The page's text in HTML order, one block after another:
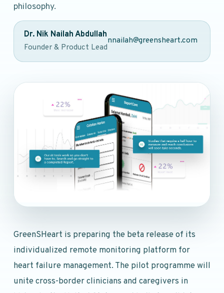
philosophy.
Dr. Nik Nailah Abdullah
Founder & Product Lead
nnailah@greensheart.com
GreenSHeart is preparing the beta release of its
individualized remote monitoring platform for
heart failure management. The pilot programme will
unite cross-border clinicians and caregivers in